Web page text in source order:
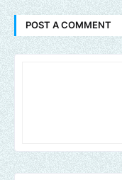
POST A COMMENT